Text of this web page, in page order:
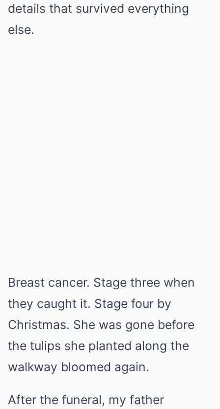
details that survived everything
else.
Breast cancer. Stage three when
they caught it. Stage four by
Christmas. She was gone before
the tulips she planted along the
walkway bloomed again.
After the funeral, my father